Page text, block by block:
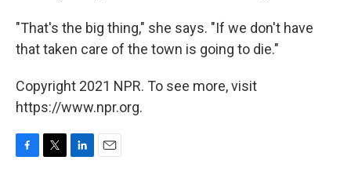
"That's the big thing," she says. "If we don't have
that taken care of the town is going to die."
Copyright 2021 NPR. To see more, visit
https://www.npr.org.